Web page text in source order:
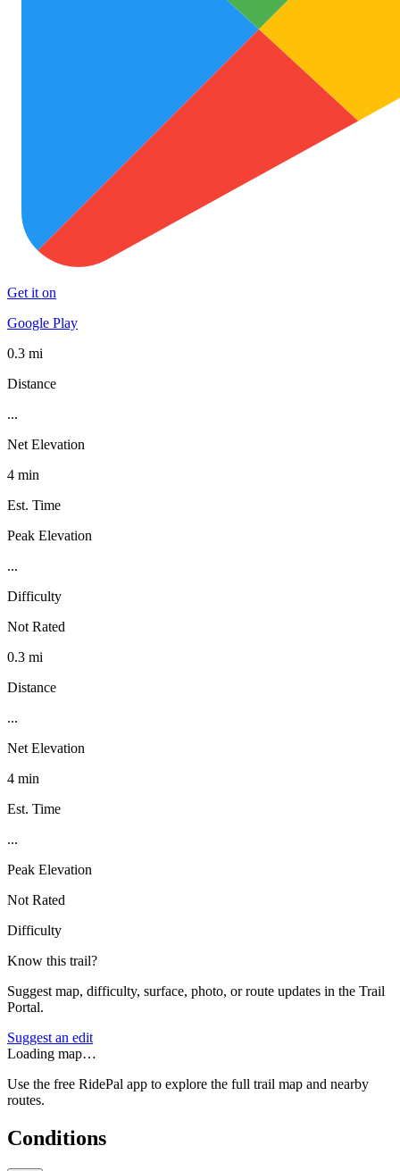
Get it on
Google Play
0.3 mi
Distance
...
Net Elevation
4 min
Est. Time
Peak Elevation
...
Difficulty
Not Rated
0.3 mi
Distance
...
Net Elevation
4 min
Est. Time
...
Peak Elevation
Not Rated
Difficulty
Know this trail?
Suggest map, difficulty, surface, photo, or route updates in the Trail
Portal.
Suggest an edit
Loading map…
Use the free RidePal app to explore the full trail map and nearby
routes.
Conditions